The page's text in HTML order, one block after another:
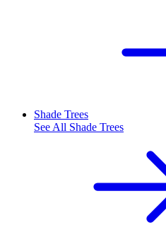
Shade Trees
See All Shade Trees